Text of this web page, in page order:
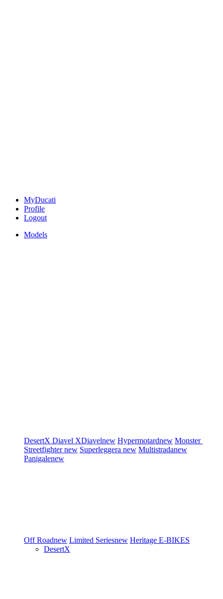
MyDucati
Profile
Logout
Models
DesertX Diavel XDiavelnew Hypermotardnew Monster
Streetfighternew Superleggera new Multistradanew
Panigalenew
Off Roadnew Limited Seriesnew Heritage E-BIKES
DesertX